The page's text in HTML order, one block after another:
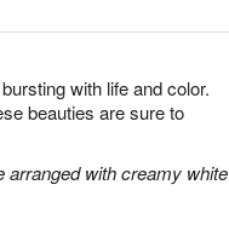
with life and color.
beauties are sure to
arranged with creamy white